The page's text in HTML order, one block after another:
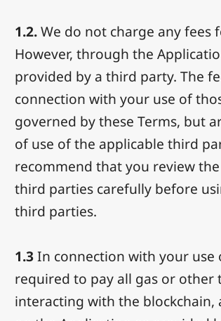
1.2.We do not charge any fees
However, through the
provided by a third party. The
connection with your use of
governed by these Terms, but
of use of the applicable third
recommend that you review
third parties carefully before
third parties.
1.3In connection with your use
required to pay all gas or other
interacting with the blockchain,